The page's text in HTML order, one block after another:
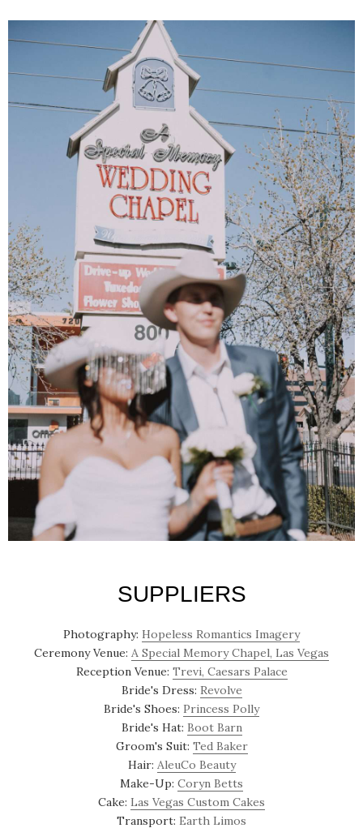
SUPPLIERS
Photography: Hopeless Romantics Imagery
Ceremony Venue: A Special Memory Chapel, Las Vegas
Reception Venue: Trevi, Caesars Palace
Bride's Dress: Revolve
Bride's Shoes: Princess Polly
Bride's Hat: Boot Barn
Groom's Suit: Ted Baker
Hair: AleuCo Beauty
Make-Up: Coryn Betts
Cake: Las Vegas Custom Cakes
Transport: Earth Limos